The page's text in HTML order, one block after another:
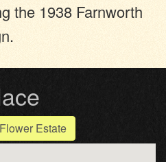
the 1938 Farnworth
Flower Estate